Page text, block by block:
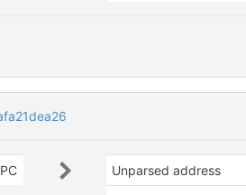
Unparsed address